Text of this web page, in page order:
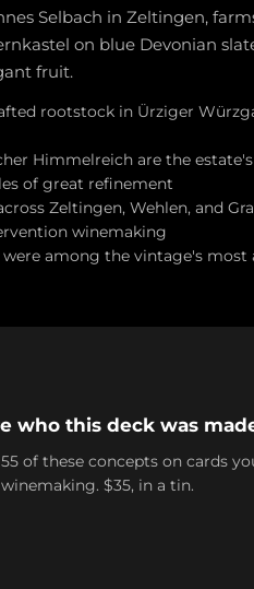
Selbach in Zeltingen,
on blue Devonian
fruit.
rootstock in Ürziger
Himmelreich are the
of great refinement
Zeltingen, Wehlen, and
winemaking
among the vintage's most
who this deck was
of these concepts on cards
$35, in a tin.